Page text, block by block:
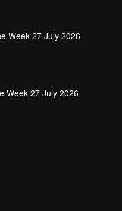
Week 27 July 2026
Week 27 July 2026